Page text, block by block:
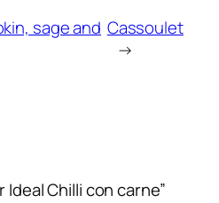
sage and Cassoulet
→
Chilli con carne”